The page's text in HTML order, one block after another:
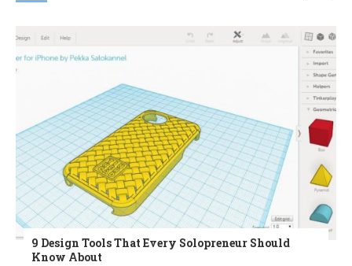
9 Design Tools That Every Solopreneur Should
Know About